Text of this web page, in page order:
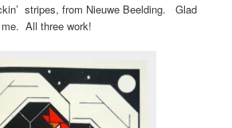
stripes, from Nieuwe Beelding. Glad
All three work!